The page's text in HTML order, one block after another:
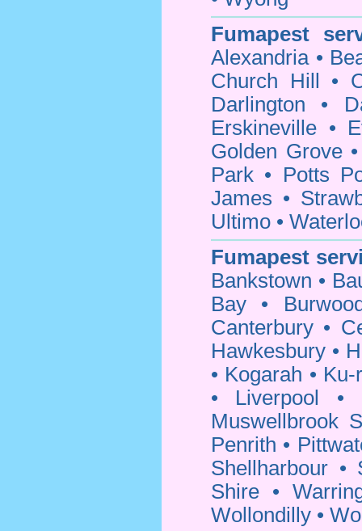
Fumapest
Alexandria •
Church Hill
•
Darlington
•
Erskineville •
Golden Grove •
Park •
Potts
James •
Ultimo •
Fumapest
Bankstown •
Bay •
Canterbury •
Hawkesbury •
• Kogarah • Ku-
• Liverpool •
Muswellbrook
Penrith •
Shellharbour •
Shire •
Wollondilly •